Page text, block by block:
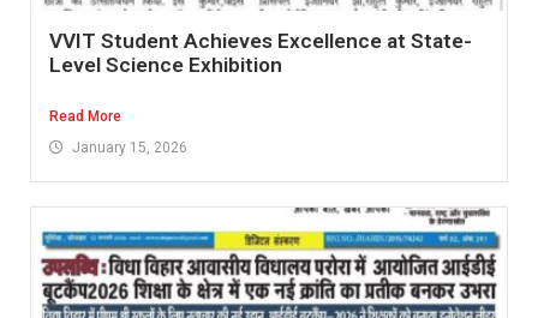
VVIT Student Achieves Excellence at State-
Level Science Exhibition
Read More
January 15, 2026